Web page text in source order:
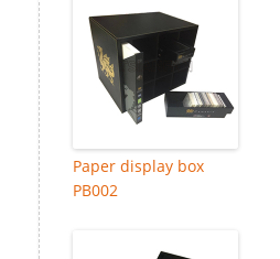
Paper display box
PB002